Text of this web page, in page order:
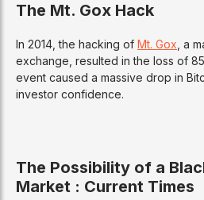
The Mt. Gox Hack
In 2014, the hacking of Mt. Gox , a
exchange, resulted in the loss of
event caused a massive drop in
investor confidence.
The Possibility of a
Market : Current Times